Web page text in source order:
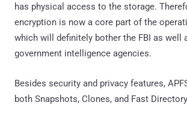
has physical access to the storage.
encryption is now a core part of the
which will definitely bother the FBI as well
government intelligence agencies.
Besides security and privacy features,
both Snapshots, Clones, and Fast